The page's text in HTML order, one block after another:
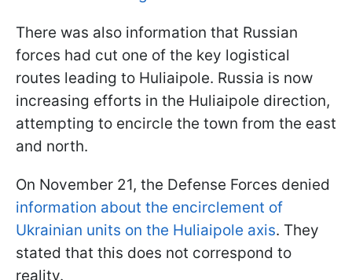
There was also information that Russian
forces had cut one of the key logistical
routes leading to Huliaipole. Russia is now
increasing efforts in the Huliaipole direction,
attempting to encircle the town from the east
and north.
On November 21, the Defense Forces denied
information about the encirclement of
Ukrainian units on the Huliaipole axis. They
stated that this does not correspond to
reality.